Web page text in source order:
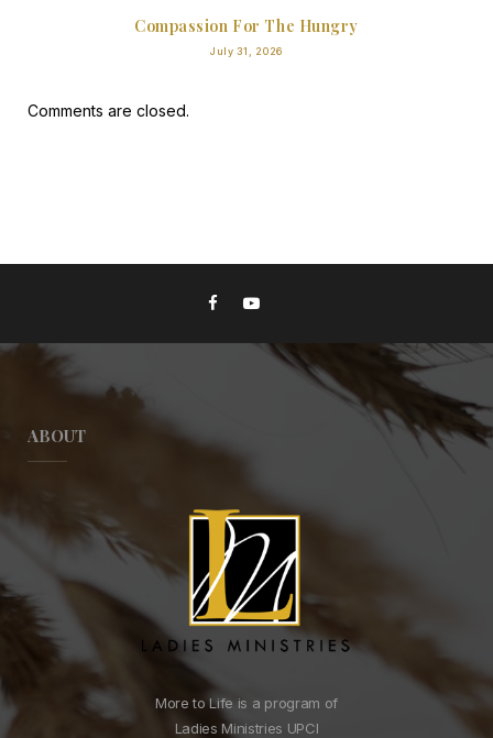
Compassion For The Hungry
July 31, 2026
Comments are closed.
ABOUT
More to Life is a program of
Ladies Ministries UPCI